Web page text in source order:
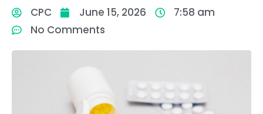
CPC June 15, 2026
7:58 am
No Comments